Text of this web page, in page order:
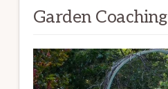
Garden Coaching